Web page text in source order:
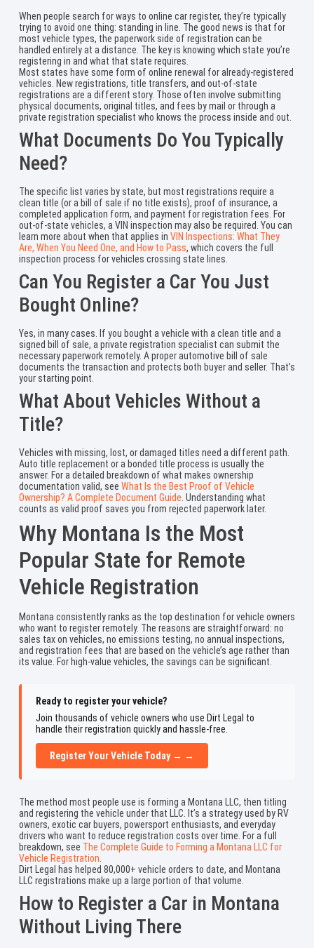
When people search for ways to online car register, they’re typically
trying to avoid one thing: standing in line. The good news is that for
most vehicle types, the paperwork side of registration can be
handled entirely at a distance. The key is knowing which state you’re
registering in and what that state requires.
Most states have some form of online renewal for already-registered
vehicles. New registrations, title transfers, and out-of-state
registrations are a different story. Those often involve submitting
physical documents, original titles, and fees by mail or through a
private registration specialist who knows the process inside and out.
What Documents Do You Typically
Need?
The specific list varies by state, but most registrations require a
clean title (or a bill of sale if no title exists), proof of insurance, a
completed application form, and payment for registration fees. For
out-of-state vehicles, a VIN inspection may also be required. You can
learn more about when that applies in VIN Inspections: What They
Are, When You Need One, and How to Pass, which covers the full
inspection process for vehicles crossing state lines.
Can You Register a Car You Just
Bought Online?
Yes, in many cases. If you bought a vehicle with a clean title and a
signed bill of sale, a private registration specialist can submit the
necessary paperwork remotely. A proper automotive bill of sale
documents the transaction and protects both buyer and seller. That’s
your starting point.
What About Vehicles Without a
Title?
Vehicles with missing, lost, or damaged titles need a different path.
Auto title replacement or a bonded title process is usually the
answer. For a detailed breakdown of what makes ownership
documentation valid, see What Is the Best Proof of Vehicle
Ownership? A Complete Document Guide . Understanding what
counts as valid proof saves you from rejected paperwork later.
Why Montana Is the Most
Popular State for Remote
Vehicle Registration
Montana consistently ranks as the top destination for vehicle owners
who want to register remotely. The reasons are straightforward: no
sales tax on vehicles, no emissions testing, no annual inspections,
and registration fees that are based on the vehicle’s age rather than
its value. For high-value vehicles, the savings can be significant.
Ready to register your vehicle?
Join thousands of vehicle owners who use Dirt Legal to
handle their registration quickly and hassle-free.
Register Your Vehicle Today → →
The method most people use is forming a Montana LLC, then titling
and registering the vehicle under that LLC. It’s a strategy used by RV
owners, exotic car buyers, powersport enthusiasts, and everyday
drivers who want to reduce registration costs over time. For a full
breakdown, see The Complete Guide to Forming a Montana LLC for
Vehicle Registration
Dirt Legal has helped 80,000+ vehicle orders to date, and Montana
LLC registrations make up a large portion of that volume.
How to Register a Car in Montana
Without Living There